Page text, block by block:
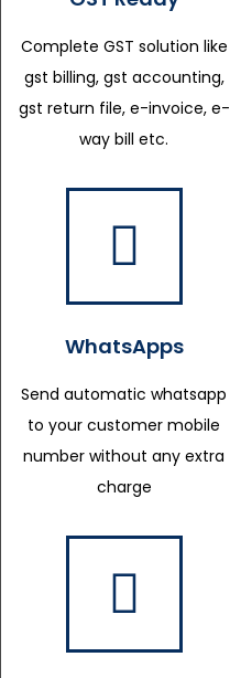
Complete GST solution like
gst billing, gst accounting,
gst return file, e-invoice, e-
way bill etc.
WhatsApps
Send automatic whatsapp
to your customer mobile
number without any extra
charge